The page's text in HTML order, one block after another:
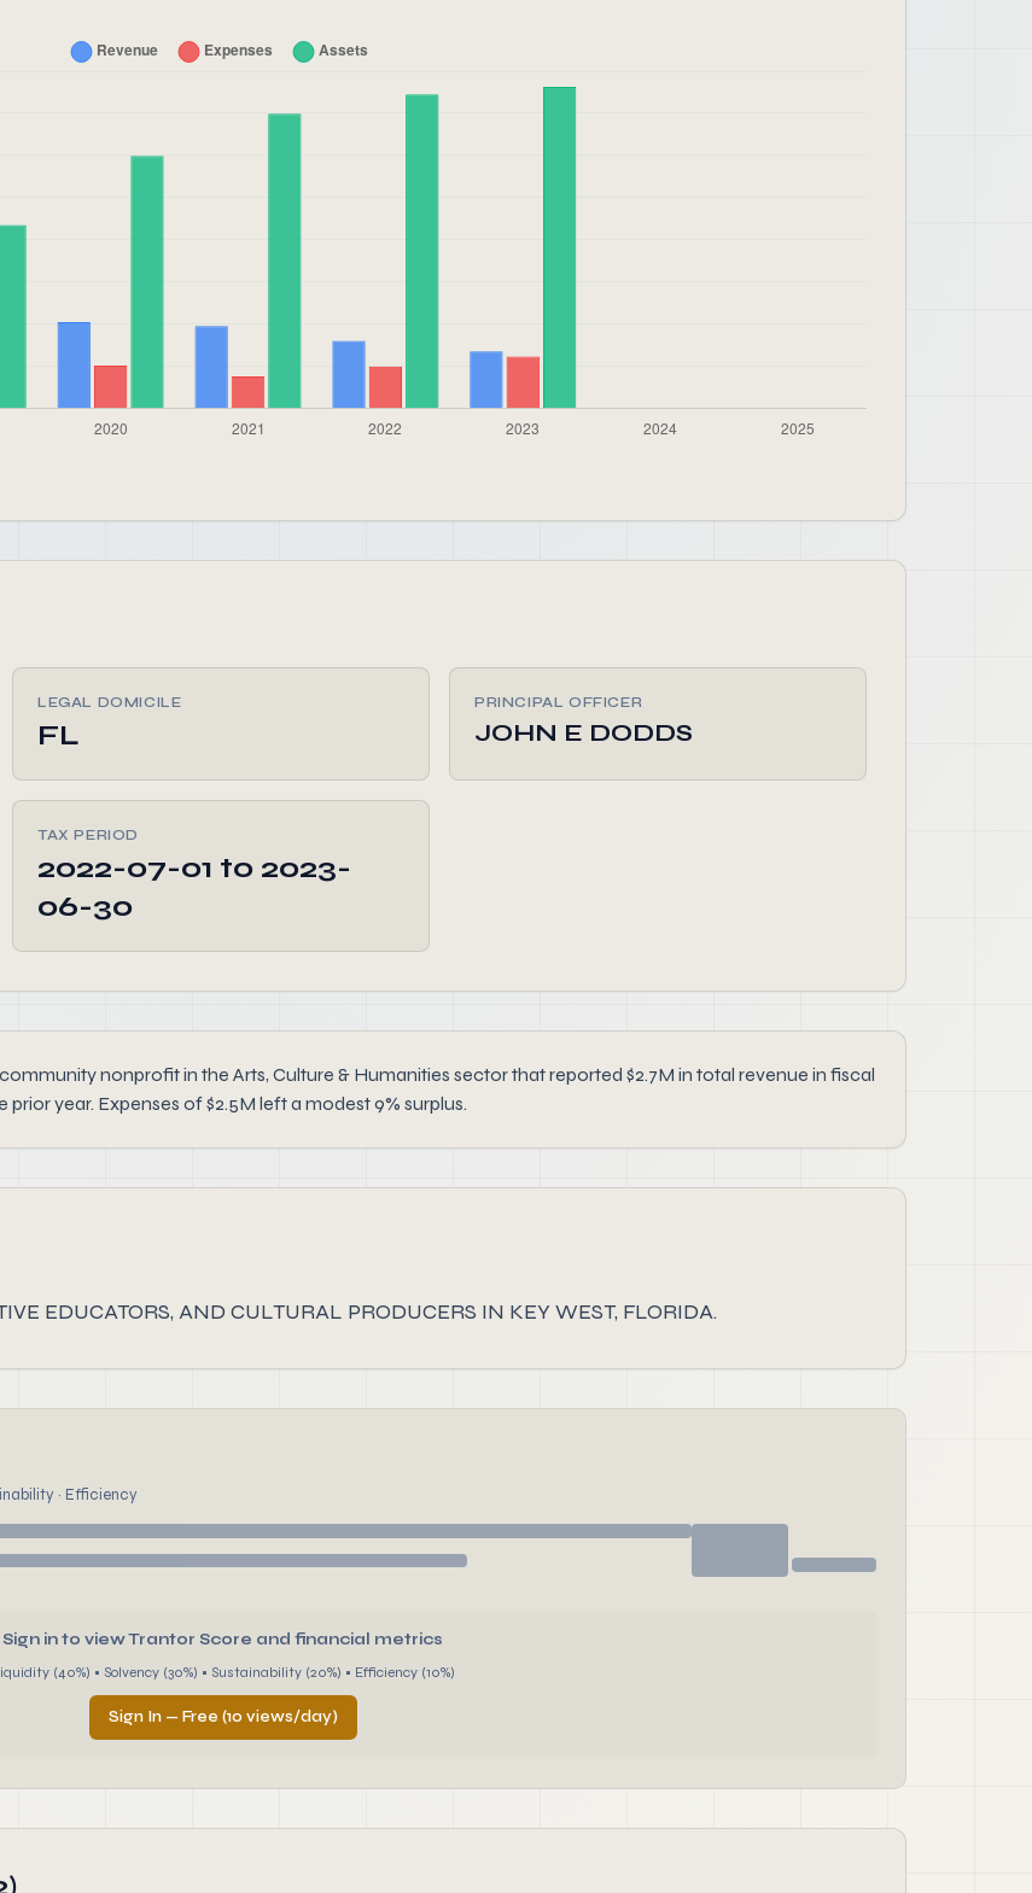
LEGAL DOMICILE
FL
PRINCIPAL OFFICER
JOHN E DODDS
TAX PERIOD
2022-07-01 to 2023-
06-30
nonprofit in the Arts, Culture & Humanities sector that reported $2.7M in total revenue in fiscal
year. Expenses of $2.5M left a modest 9% surplus.
EDUCATORS, AND CULTURAL PRODUCERS IN KEY WEST, FLORIDA.
· Efficiency
Sign in to view Trantor Score and financial metrics
(40%) • Solvency (30%) • Sustainability (20%) • Efficiency (10%)
Sign In — Free (10 views/day)